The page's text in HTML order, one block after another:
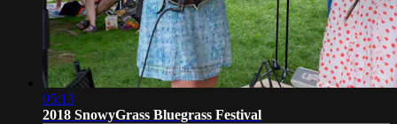
05:13
2018 SnowyGrass Bluegrass Festival